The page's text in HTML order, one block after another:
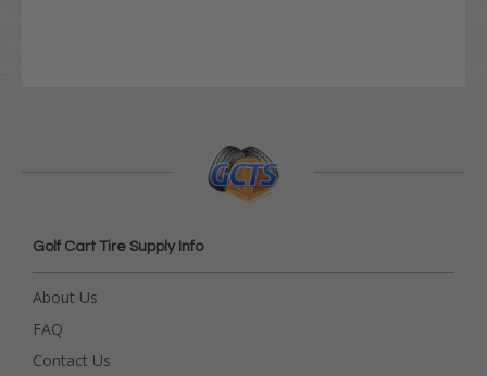
Golf Cart Tire Supply Info
About Us
FAQ
Contact Us